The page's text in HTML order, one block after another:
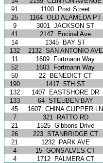
91
1100 Post Street
25
1164 OLD ALAMEDA PT
9
3001 JACKSON ST
41
2147 Encinal Ave
14
1345 BAY ST
132
2132 SAN ANTONIO AVE
11
1609 Fortmann Way
52
1603 Fortmann Way
50
22 BENEDICT CT
190
1417 5TH ST
132
1407 EASTSHORE DR
133
64 STEUBEN BAY
45
1607 CHINA CLIPPER LN
7
321 RATTO RD
21
1525 Gibbons Drive
26
223 STANBRIDGE CT
21
1232 PARK AVE
4
15 GONSALVES CT
4
1712 PALMERA CT